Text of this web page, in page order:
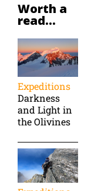
Worth a
read...
Expeditions
Darkness
and Light in
the Olivines